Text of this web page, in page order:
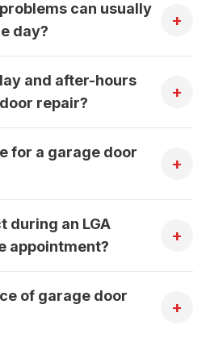
can usually
day?
+
and after-hours
repair?
+
for a garage door
+
during an LGA
appointment?
+
of garage door
+